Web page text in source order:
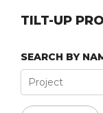
TILT-UP
SEARCH BY